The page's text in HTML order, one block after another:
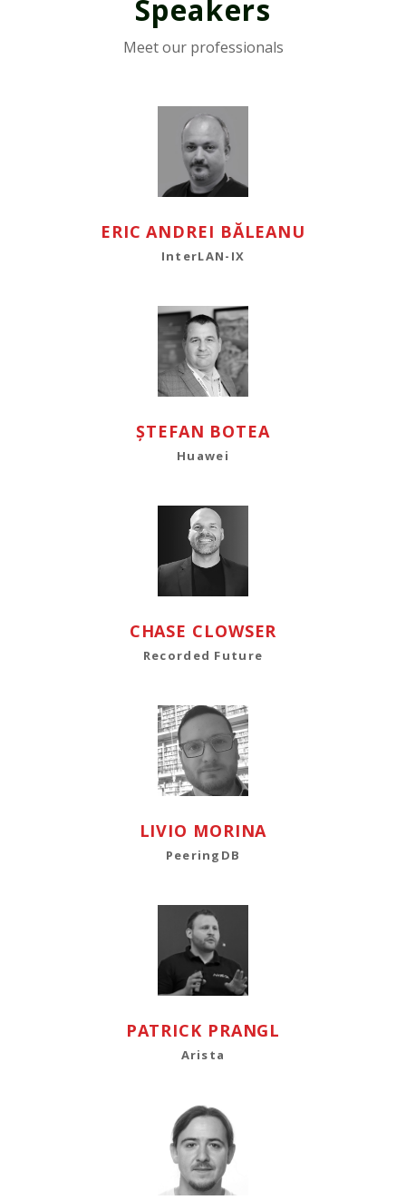
Speakers
Meet our professionals
ERIC ANDREI BĂLEANU
InterLAN-IX
ȘTEFAN BOTEA
Huawei
CHASE CLOWSER
Recorded Future
LIVIO MORINA
PeeringDB
PATRICK PRANGL
Arista